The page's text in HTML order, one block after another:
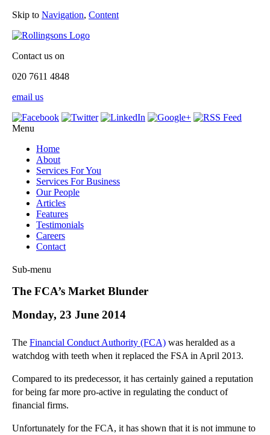
Skip to Navigation, Content
Contact us on
020 7611 4848
email us
Menu
Home
About
Services For You
Services For Business
Our People
Articles
Features
Testimonials
Careers
Contact
Sub-menu
Employment Law
Information Technology Law
Litigation and Insolvency
Personal Injury Law
Articles
The FCA’s Market Blunder
Monday, 23 June 2014
The Financial Conduct Authority (FCA) was heralded as a
watchdog with teeth when it replaced the FSA in April 2013.
Compared to its predecessor, it has certainly gained a reputation
for being far more pro-active in regulating the conduct of
financial firms.
Unfortunately for the FCA, it has shown that it is not immune to